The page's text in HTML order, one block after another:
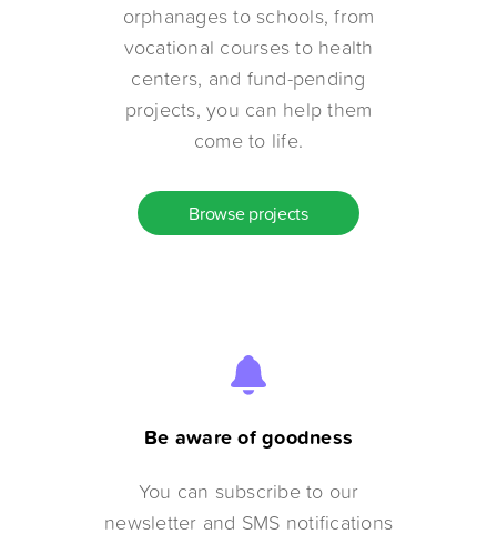
orphanages to schools, from
vocational courses to health
centers, and fund-pending
projects, you can help them
come to life.
Browse projects
Be aware of goodness
You can subscribe to our
newsletter and SMS notifications